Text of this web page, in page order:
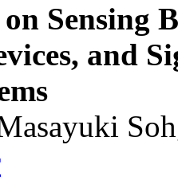
on Sensing
and